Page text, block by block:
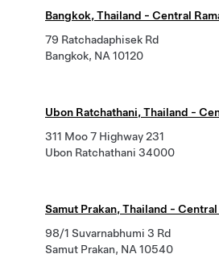
Bangkok, Thailand - Central
79 Ratchadaphisek Rd
Bangkok, NA 10120
Ubon Ratchathani, Thailand -
311 Moo 7 Highway 231
Ubon Ratchathani 34000
Samut Prakan, Thailand -
98/1 Suvarnabhumi 3 Rd
Samut Prakan, NA 10540